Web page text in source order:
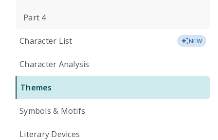
Part 4
Character List NEW
Character Analysis
Themes
Symbols & Motifs
Literary Devices